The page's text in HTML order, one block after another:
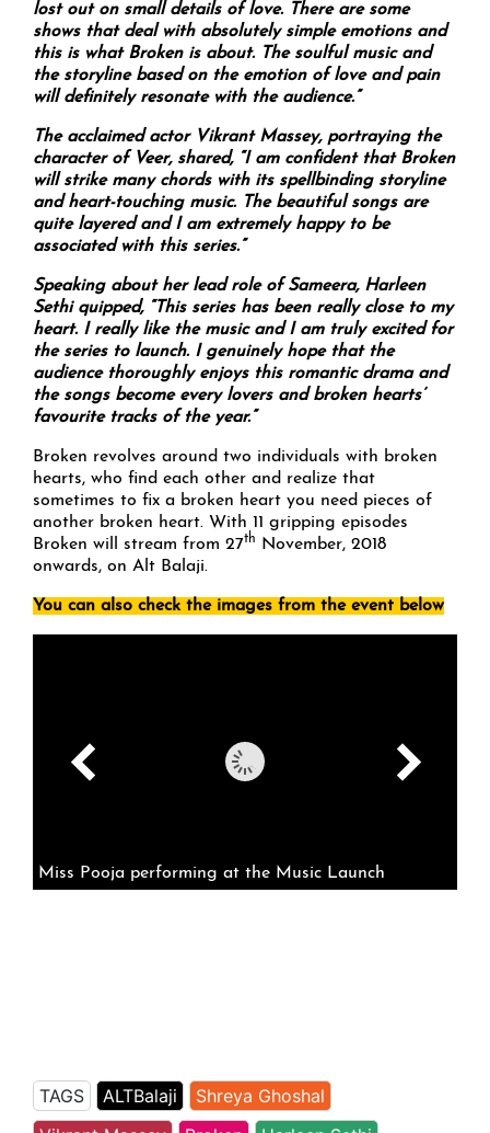
lost out on small details of love. There are some
shows that deal with absolutely simple emotions and
this is what Broken is about. The soulful music and
the storyline based on the emotion of love and pain
will definitely resonate with the audience.”
The acclaimed actor Vikrant Massey, portraying the
character of Veer, shared, “I am confident that Broken
will strike many chords with its spellbinding storyline
and heart-touching music. The beautiful songs are
quite layered and I am extremely happy to be
associated with this series.”
Speaking about her lead role of Sameera, Harleen
Sethi quipped, “This series has been really close to my
heart. I really like the music and I am truly excited for
the series to launch. I genuinely hope that the
audience thoroughly enjoys this romantic drama and
the songs become every lovers and broken hearts’
favourite tracks of the year.”
Broken revolves around two individuals with broken
hearts, who find each other and realize that
sometimes to fix a broken heart you need pieces of
another broken heart. With 11 gripping episodes
Broken will stream from 27th
November, 2018
onwards, on Alt Balaji.
You can also check the images from the event below
Miss Pooja performing at the Music Launch
TAGS ALTBalaji
Shreya Ghoshal